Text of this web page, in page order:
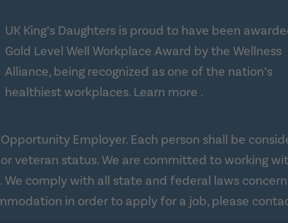
UK King’s Daughters is proud to have been
Gold Level Well Workplace Award by the Wellness
Alliance, being recognized as one of the nation’s
healthiest workplaces. Learn more .
Employer. Each person shall be
or veteran status. We are committed to working
comply with all state and federal laws
in order to apply for a job, please